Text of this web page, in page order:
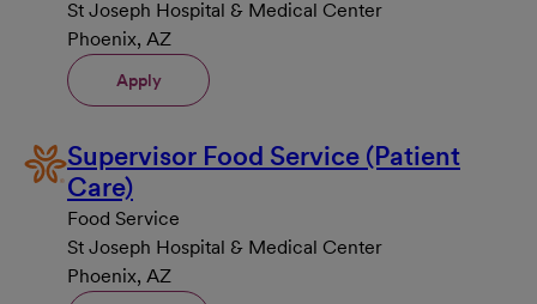
St Joseph Hospital & Medical Center
Phoenix, AZ
Apply
Supervisor Food Service (Patient
Care)
Food Service
St Joseph Hospital & Medical Center
Phoenix, AZ